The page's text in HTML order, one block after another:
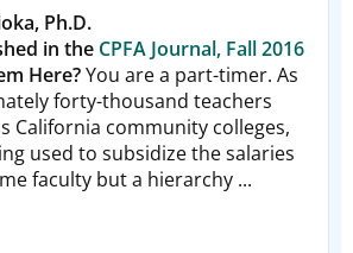
Ph.D.
in the CPFA Journal, Fall 2016
Here?You are a part-timer. As
forty-thousand teachers
California community colleges,
used to subsidize the salaries
faculty but a hierarchy ...